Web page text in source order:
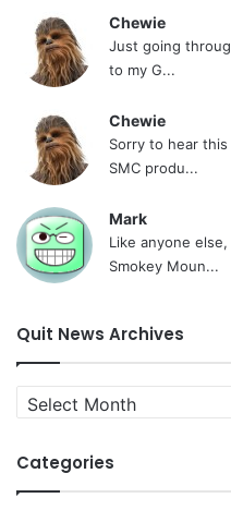
Chewie
Just going
to my G...
Chewie
Sorry to hear
SMC produ...
Mark
Like anyone
Smokey Moun...
Quit News Archives
Quit
News
Categories